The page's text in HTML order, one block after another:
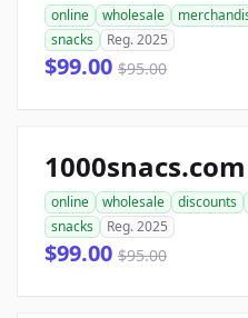
online wholesale
snacks
Reg. 2025
$99.00 $95.00
1000snacs.com
online wholesale discounts
snacks
Reg. 2025
$99.00 $95.00